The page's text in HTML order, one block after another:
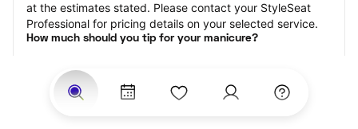
at the estimates stated. Please contact your StyleSeat
Professional for pricing details on your selected service.
How much should you tip for your manicure?
appointment is the best rule of thumb to follow. Consider
varying your tip based on the cleanliness of the nail